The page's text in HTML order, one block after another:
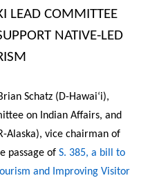
LEAD COMMITTEE
NATIVE-LED
Schatz (D-Hawai‘i),
on Indian Affairs, and
Alaska), vice chairman of
passage of S. 385, a bill to
and Improving Visitor